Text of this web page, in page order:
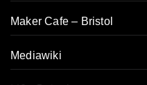
Maker Cafe – Bristol
Mediawiki